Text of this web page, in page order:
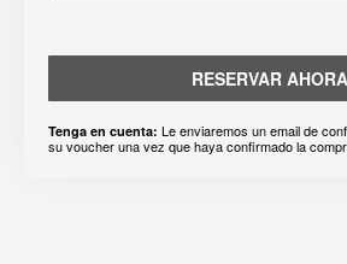
RESERVAR AHORA
Tenga en cuenta: Le enviaremos un email de
su voucher una vez que haya confirmado la